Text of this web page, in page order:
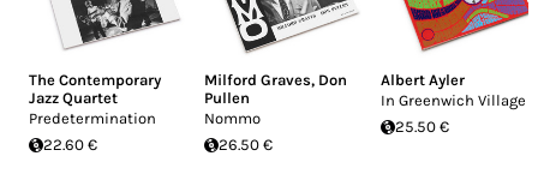
The Contemporary
Jazz Quartet
Predetermination
22.60 €
Milford Graves, Don
Pullen
Nommo
26.50 €
Albert Ayler
In Greenwich Village
25.50 €